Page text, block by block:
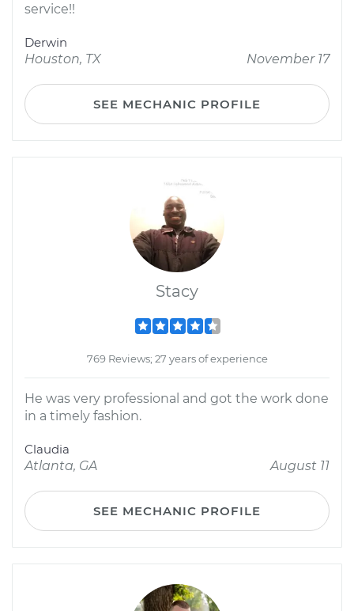
service!!
Derwin
Houston, TX
November 17
SEE MECHANIC PROFILE
Stacy
769 Reviews; 27 years of experience
He was very professional and got the work done
in a timely fashion.
Claudia
Atlanta, GA
August 11
SEE MECHANIC PROFILE